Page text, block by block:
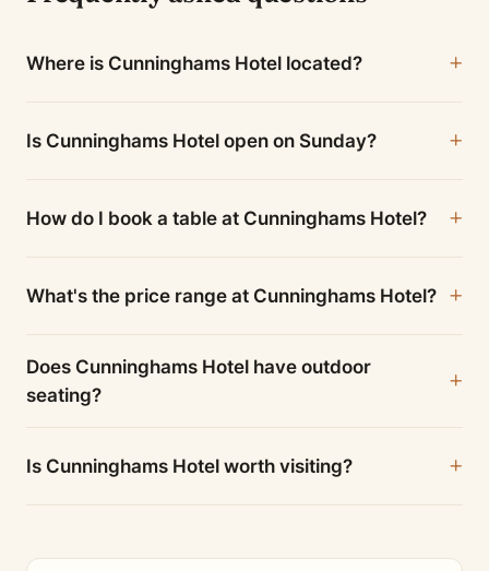
Where is Cunninghams Hotel located?
Is Cunninghams Hotel open on Sunday?
How do I book a table at Cunninghams Hotel?
What's the price range at Cunninghams Hotel?
Does Cunninghams Hotel have outdoor
seating?
Is Cunninghams Hotel worth visiting?